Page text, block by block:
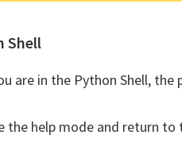
Shell
are in the Python Shell,
the help mode and return